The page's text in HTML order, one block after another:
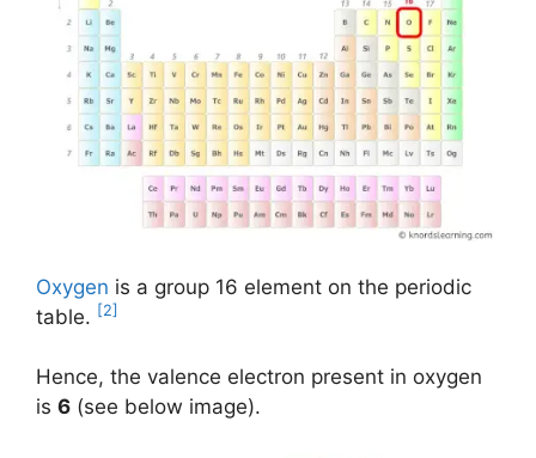
Oxygen is a group 16 element on the periodic
table. [2]
Hence, the valence electron present in oxygen
is 6 (see below image).